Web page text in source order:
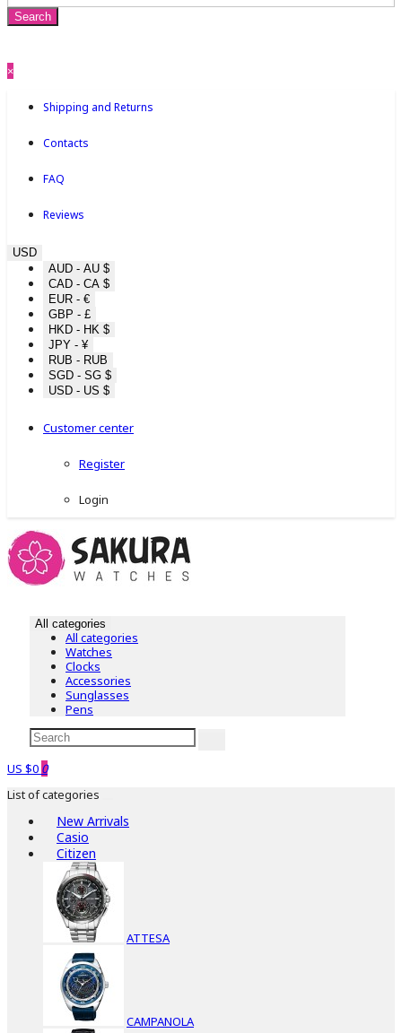
×
Shipping and Returns
Contacts
FAQ
Reviews
USD
AUD - AU $
CAD - CA $
EUR - €
GBP - £
HKD - HK $
JPY - ¥
RUB - RUB
SGD - SG $
USD - US $
Customer center
Register
Login
All categories
All categories
Watches
Clocks
Accessories
Sunglasses
Pens
US $0 0
List of categories
New Arrivals
Casio
Citizen
ATTESA
CAMPANOLA